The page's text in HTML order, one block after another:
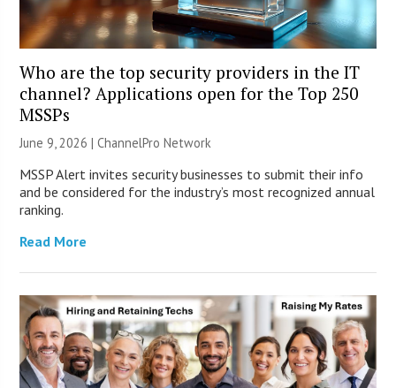
Who are the top security providers in the IT
channel? Applications open for the Top 250
MSSPs
June 9, 2026 |ChannelPro Network
MSSP Alert invites security businesses to submit their info
and be considered for the industry’s most recognized annual
ranking.
Read More